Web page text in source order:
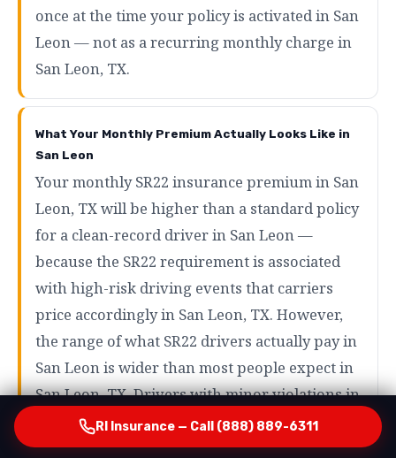
once at the time your policy is activated in San
Leon — not as a recurring monthly charge in
San Leon, TX.
What Your Monthly Premium Actually Looks Like in
San Leon
Your monthly SR22 insurance premium in San
Leon, TX will be higher than a standard policy
for a clean-record driver in San Leon —
because the SR22 requirement is associated
with high-risk driving events that carriers
price accordingly in San Leon, TX. However,
the range of what SR22 drivers actually pay in
San Leon is wider than most people expect in
San Leon, TX. Drivers with minor violations in
San Leon may pay as little as $80 to $120 per
month in San Leon, TX. Drivers with more
RI Insurance — Call (888) 889-6311